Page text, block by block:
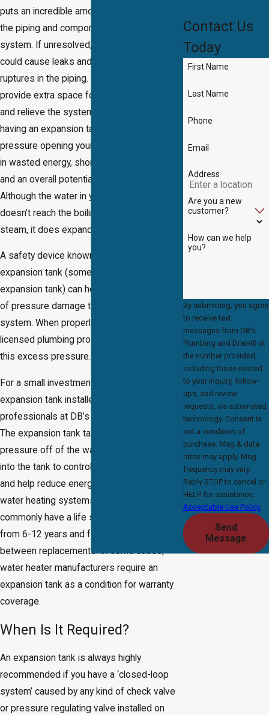
puts an incredible amount of pressure on
the piping and components of the entire
system. If unresolved, this water pressure
could cause leaks and even complete
ruptures in the piping. Expansion tanks
provide extra space for the expanded water
and relieve the system’s pressure. Not
having an expansion tank may result in the
pressure opening your relief valve resulting
in wasted energy, shortened system life,
and an overall potential safety hazard.
Although the water in your water heater
doesn’t reach the boiling point and turn into
steam, it does expand when heated up.
A safety device known as a water heater
expansion tank (sometimes called a thermal
expansion tank) can help minimize the risk
of pressure damage to your plumbing
system. When properly installed by a
licensed plumbing professional, it absorbs
this excess pressure.
For a small investment, you can have this
expansion tank installed by the plumbing
professionals at DB’s Plumbing & Drain®.
The expansion tank takes unwanted
pressure off of the water heater and puts it
into the tank to control system pressure
and help reduce energy consumption in
water heating systems. Expansion tanks
commonly have a life span of anywhere
from 6-12 years and frequently longer
between replacements. In some cases,
water heater manufacturers require an
expansion tank as a condition for warranty
coverage.
When Is It Required?
An expansion tank is always highly
recommended if you have a ‘closed-loop
system’ caused by any kind of check valve
or pressure regulating valve installed on
Contact Us
Today
First Name
Last Name
Phone
Email
Address
Are you a new
customer?
How can we help
you?
By submitting, you agree
to receive text
messages from DB's
Plumbing and Drain® at
the number provided,
including those related
to your inquiry, follow-
ups, and review
requests, via automated
technology. Consent is
not a condition of
purchase. Msg & data
rates may apply. Msg
frequency may vary.
Reply STOP to cancel or
HELP for assistance.
Acceptable Use Policy
Send
Message